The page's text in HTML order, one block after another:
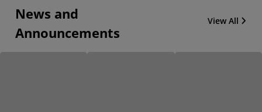
News and
Announcements
View All